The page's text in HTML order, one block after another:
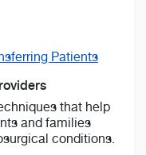
Patients
that help
and families
conditions.